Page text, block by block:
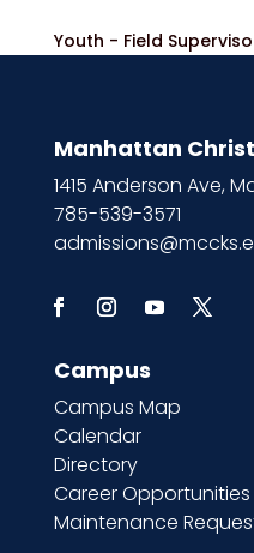
Youth - Field
Manhattan
1415 Anderson Ave,
785-539-3571
Campus
Campus Map
Calendar
Directory
Career Opportunities
Maintenance